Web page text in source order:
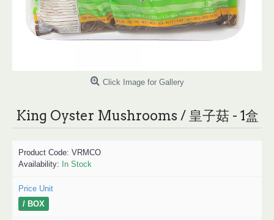
Click Image for Gallery
King Oyster Mushrooms / 皇子菇 - 1盒
Product Code: VRMCO
Availability: In Stock
Price Unit
/ BOX